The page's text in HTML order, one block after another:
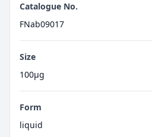
Catalogue No.
FNab09017
Size
100μg
Form
liquid